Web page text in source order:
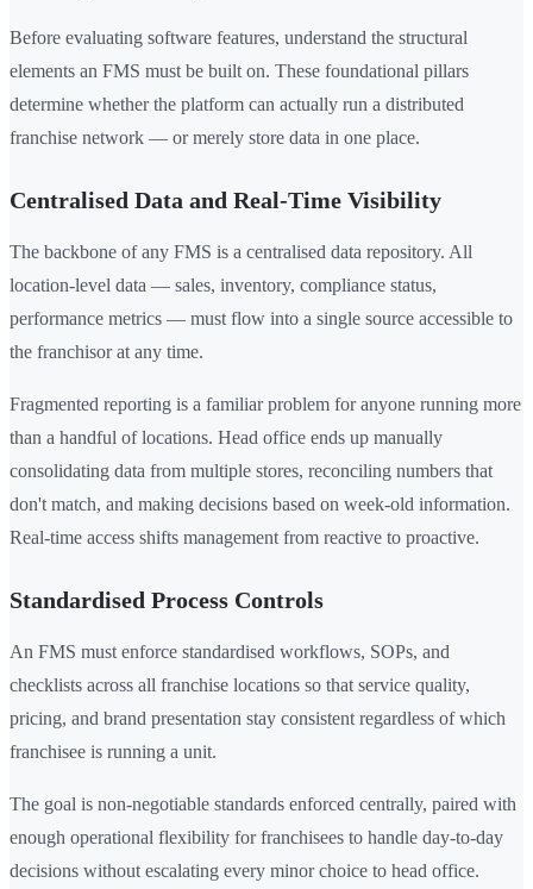
Before evaluating software features, understand the structural
elements an FMS must be built on. These foundational pillars
determine whether the platform can actually run a distributed
franchise network — or merely store data in one place.
Centralised Data and Real-Time Visibility
The backbone of any FMS is a centralised data repository. All
location-level data — sales, inventory, compliance status,
performance metrics — must flow into a single source accessible to
the franchisor at any time.
Fragmented reporting is a familiar problem for anyone running more
than a handful of locations. Head office ends up manually
consolidating data from multiple stores, reconciling numbers that
don't match, and making decisions based on week-old information.
Real-time access shifts management from reactive to proactive.
Standardised Process Controls
An FMS must enforce standardised workflows, SOPs, and
checklists across all franchise locations so that service quality,
pricing, and brand presentation stay consistent regardless of which
franchisee is running a unit.
The goal is non-negotiable standards enforced centrally, paired with
enough operational flexibility for franchisees to handle day-to-day
decisions without escalating every minor choice to head office.